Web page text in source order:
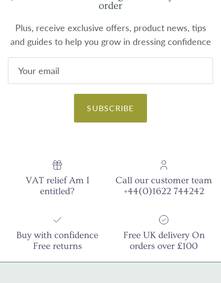
order
Plus, receive exclusive offers, product news, tips
and guides to help you grow in dressing confidence
SUBSCRIBE
VAT relief Am I
entitled?
Call our customer team
+44(0)1622 744242
Buy with confidence
Free returns
Free UK delivery On
orders over £100